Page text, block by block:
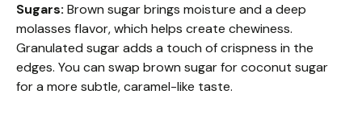
Sugars: Brown sugar brings moisture and a deep
molasses flavor, which helps create chewiness.
Granulated sugar adds a touch of crispness in the
edges. You can swap brown sugar for coconut sugar
for a more subtle, caramel-like taste.